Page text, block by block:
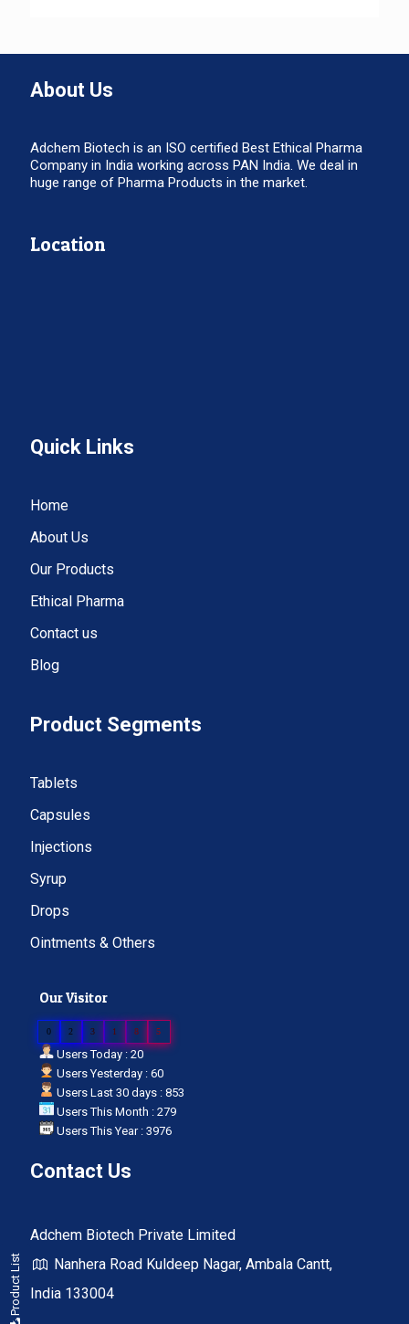
Product List
About Us
Adchem Biotech is an ISO certified Best Ethical Pharma
Company in India working across PAN India. We deal in
huge range of Pharma Products in the market.
Location
Quick Links
Home
About Us
Our Products
Ethical Pharma
Contact us
Blog
Product Segments
Tablets
Capsules
Injections
Syrup
Drops
Ointments & Others
Our Visitor
0 2 3 1 8 5
Users Today : 20
Users Yesterday : 60
Users Last 30 days : 853
Users This Month : 279
Users This Year : 3976
Contact Us
Adchem Biotech Private Limited
Nanhera Road Kuldeep Nagar, Ambala Cantt,
India 133004